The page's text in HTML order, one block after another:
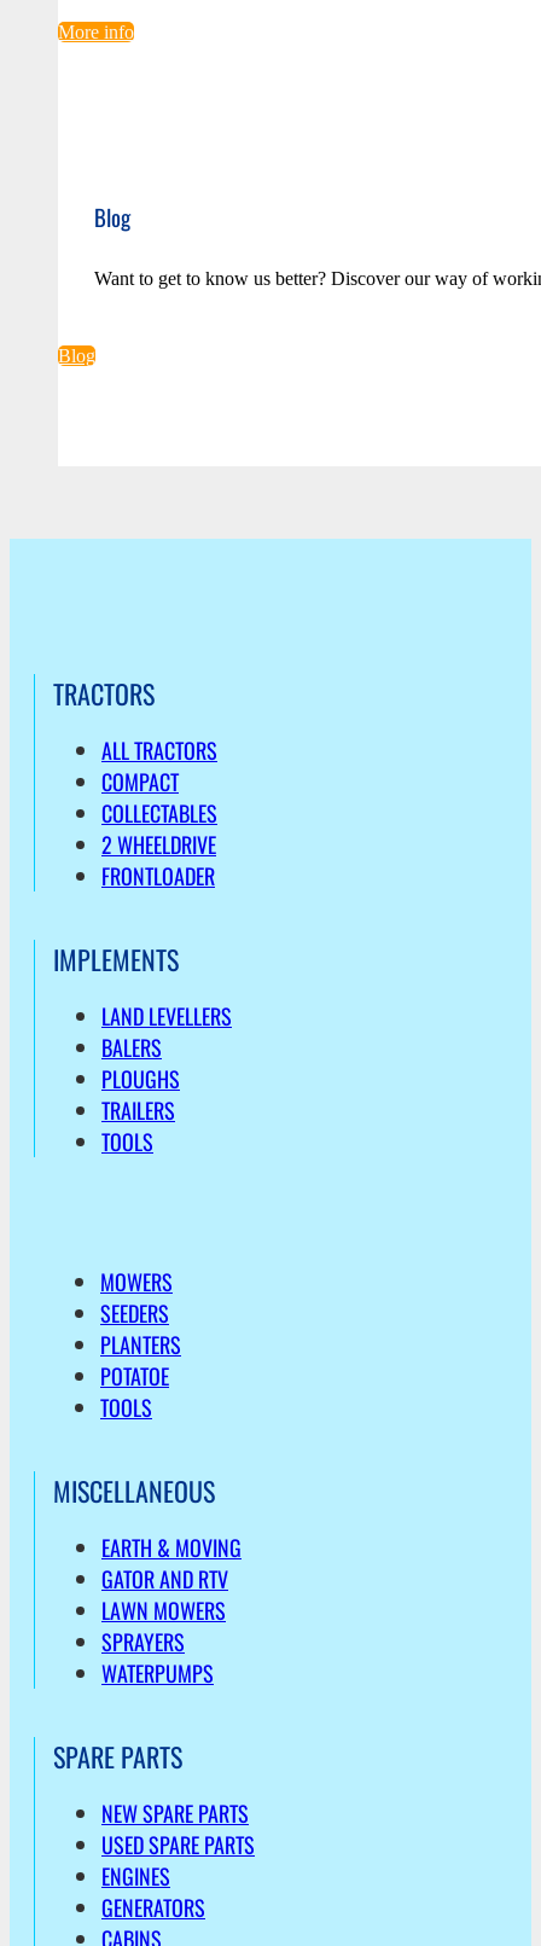
More info
Blog
Want to get to know us better? Discover our way of
Blog
TRACTORS
ALL TRACTORS
COMPACT
COLLECTABLES
2 WHEELDRIVE
FRONTLOADER
IMPLEMENTS
LAND LEVELLERS
BALERS
PLOUGHS
TRAILERS
TOOLS
MOWERS
SEEDERS
PLANTERS
POTATOE
TOOLS
MISCELLANEOUS
EARTH & MOVING
GATOR AND RTV
LAWN MOWERS
SPRAYERS
WATERPUMPS
SPARE PARTS
NEW SPARE PARTS
USED SPARE PARTS
ENGINES
GENERATORS
CABINS